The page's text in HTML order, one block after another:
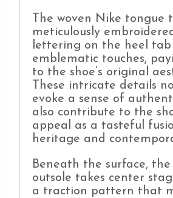
The woven Nike tongue
meticulously
lettering on the heel tab
emblematic touches,
to the shoe’s original
These intricate details
evoke a sense of
also contribute to the
appeal as a tasteful
heritage and
Beneath the surface,
outsole takes center
a traction pattern that